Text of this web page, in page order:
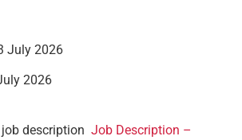
July 2026
2026
description Job Description –